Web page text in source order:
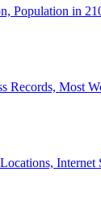
Population in
Records, Most
Internet